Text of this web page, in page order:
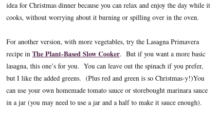
idea for Christmas dinner because you can relax and enjoy the day while it
cooks, without worrying about it burning or spilling over in the oven.
For another version, with more vegetables, try the Lasagna Primavera
recipe in The Plant-Based Slow Cooker. But if you want a more basic
lasagna, this one’s for you. You can leave out the spinach if you prefer,
but I like the added greens. (Plus red and green is so Christmas-y!)You
can use your own homemade tomato sauce or storebought marinara sauce
in a jar (you may need to use a jar and a half to make it sauce enough).